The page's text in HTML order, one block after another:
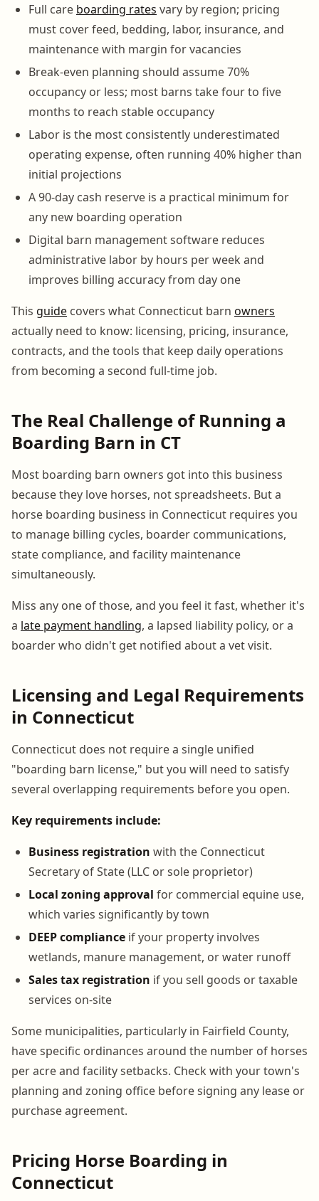
Full care boarding rates vary by region; pricing
must cover feed, bedding, labor, insurance, and
maintenance with margin for vacancies
Break-even planning should assume 70%
occupancy or less; most barns take four to five
months to reach stable occupancy
Labor is the most consistently underestimated
operating expense, often running 40% higher than
initial projections
A 90-day cash reserve is a practical minimum for
any new boarding operation
Digital barn management software reduces
administrative labor by hours per week and
improves billing accuracy from day one
This guide covers what Connecticut barn owners
actually need to know: licensing, pricing, insurance,
contracts, and the tools that keep daily operations
from becoming a second full-time job.
The Real Challenge of Running a
Boarding Barn in CT
Most boarding barn owners got into this business
because they love horses, not spreadsheets. But a
horse boarding business in Connecticut requires you
to manage billing cycles, boarder communications,
state compliance, and facility maintenance
simultaneously.
Miss any one of those, and you feel it fast, whether it's
a late payment handling, a lapsed liability policy, or a
boarder who didn't get notified about a vet visit.
Licensing and Legal Requirements
in Connecticut
Connecticut does not require a single unified
"boarding barn license," but you will need to satisfy
several overlapping requirements before you open.
Key requirements include:
Business registration with the Connecticut
Secretary of State (LLC or sole proprietor)
Local zoning approval for commercial equine use,
which varies significantly by town
DEEP compliance if your property involves
wetlands, manure management, or water runoff
Sales tax registration if you sell goods or taxable
services on-site
Some municipalities, particularly in Fairfield County,
have specific ordinances around the number of horses
per acre and facility setbacks. Check with your town's
planning and zoning office before signing any lease or
purchase agreement.
Pricing Horse Boarding in
Connecticut